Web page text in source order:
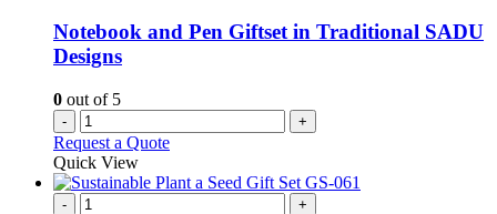
Notebook and Pen Giftset in Traditional SADU
Designs
0 out of 5
- +
Request a Quote
Quick View
- +